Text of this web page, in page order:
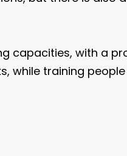
capacities, with a
while training